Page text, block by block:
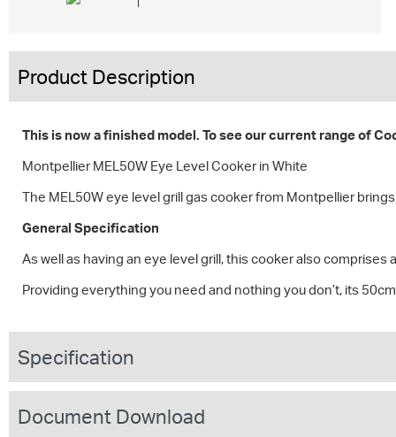
Product Description
This is now a finished model. To see our current range of
Montpellier MEL50W Eye Level Cooker in White
The MEL50W eye level grill gas cooker from Montpellier
General Specification
As well as having an eye level grill, this cooker also comprises
Providing everything you need and nothing you don’t, its
Specification
Document Download